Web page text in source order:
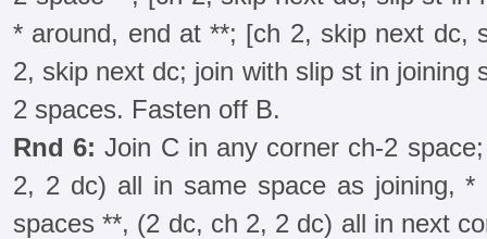
* around, end at **; [ch 2, skip next dc,
2, skip next dc; join with slip st in joining
2 spaces. Fasten off B.
Rnd 6: Join C in any corner ch-2
2, 2 dc) all in same space as joining,
spaces **, (2 dc, ch 2, 2 dc) all in next